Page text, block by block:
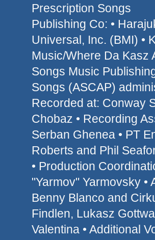
Prescription Songs
Publishing Co: •
Universal, Inc. (BMI) •
Music/Where Da Kasz
Songs Music
Songs (ASCAP)
Recorded at: Conway
Chobaz • Recording
Serban Ghenea • PT
Roberts and Phil
• Production
"Yarmov" Yarmovsky
Benny Blanco and
Findlen, Lukasz
Valentina • Additional